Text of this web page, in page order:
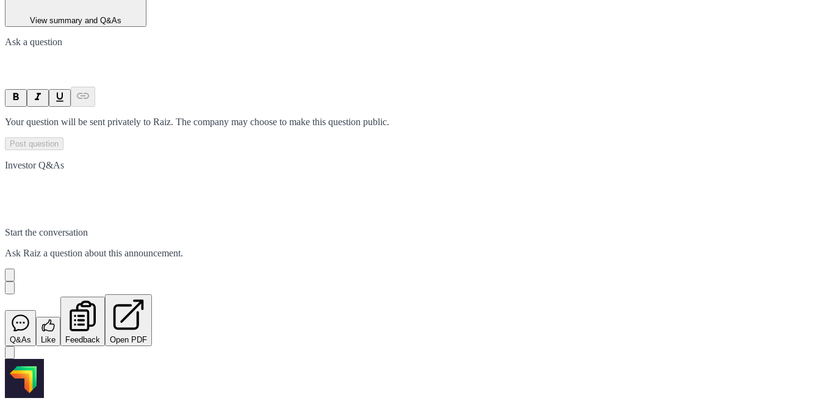
View summary and Q&As
Ask a question
Your question will be sent privately to Raiz. The company may choose to make this question public.
Post question
Investor Q&As
Start the conversation
Ask Raiz a question about this announcement.
Q&As Like Feedback Open PDF